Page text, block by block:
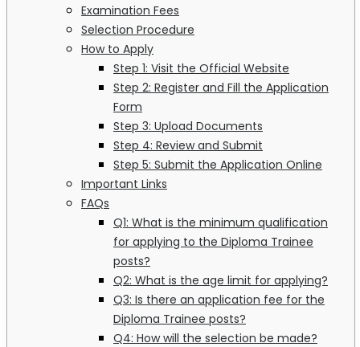
Examination Fees
Selection Procedure
How to Apply
Step 1: Visit the Official Website
Step 2: Register and Fill the Application
Form
Step 3: Upload Documents
Step 4: Review and Submit
Step 5: Submit the Application Online
Important Links
FAQs
Q1: What is the minimum qualification
for applying to the Diploma Trainee
posts?
Q2: What is the age limit for applying?
Q3: Is there an application fee for the
Diploma Trainee posts?
Q4: How will the selection be made?